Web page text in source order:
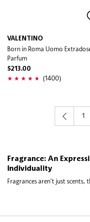
VALENTINO
Born in Roma Uomo
Parfum
$213.00
(1400)
1
Fragrance: An
Individuality
Fragrances aren't just scents,
style, and individuality. The
before you even speak,